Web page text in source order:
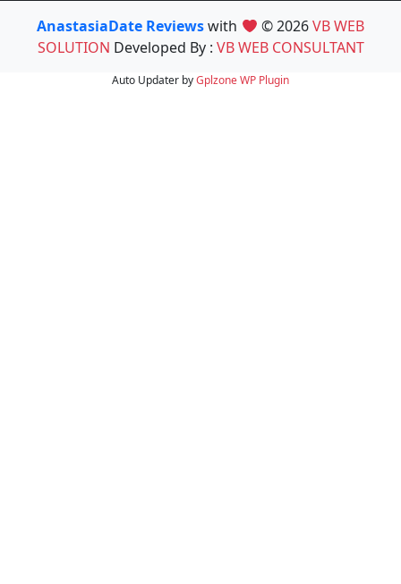
AnastasiaDate Reviewswith © 2026VB WEB
SOLUTION Developed By : VB WEB CONSULTANT
Auto Updater byGplzoneWP Plugin